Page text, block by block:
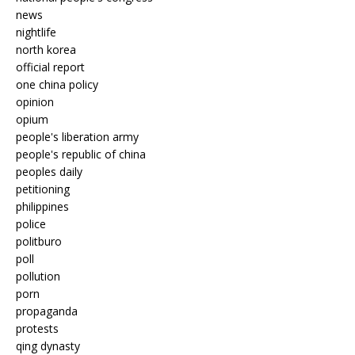
news
nightlife
north korea
official report
one china policy
opinion
opium
people's liberation army
people's republic of china
peoples daily
petitioning
philippines
police
politburo
poll
pollution
porn
propaganda
protests
qing dynasty